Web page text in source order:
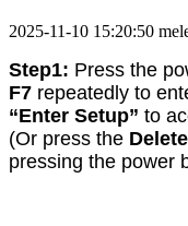
2025-11-10 15:20:50
Step1: Press the
F7 repeatedly to
“Enter Setup” to
(Or press the Delete
pressing the power